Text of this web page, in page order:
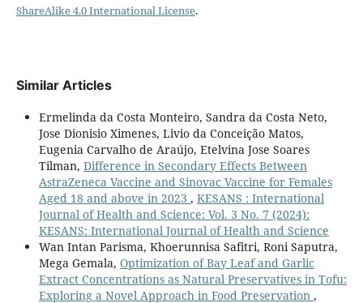
ShareAlike 4.0 International License.
Similar Articles
Ermelinda da Costa Monteiro, Sandra da Costa Neto,
Jose Dionisio Ximenes, Livio da Conceição Matos,
Eugenia Carvalho de Araújo, Etelvina Jose Soares
Tilman, Difference in Secondary Effects Between
AstraZeneca Vaccine and Sinovac Vaccine for Females
Aged 18 and above in 2023 , KESANS : International
Journal of Health and Science: Vol. 3 No. 7 (2024):
KESANS: International Journal of Health and Science
Wan Intan Parisma, Khoerunnisa Safitri, Roni Saputra,
Mega Gemala, Optimization of Bay Leaf and Garlic
Extract Concentrations as Natural Preservatives in Tofu:
Exploring a Novel Approach in Food Preservation ,